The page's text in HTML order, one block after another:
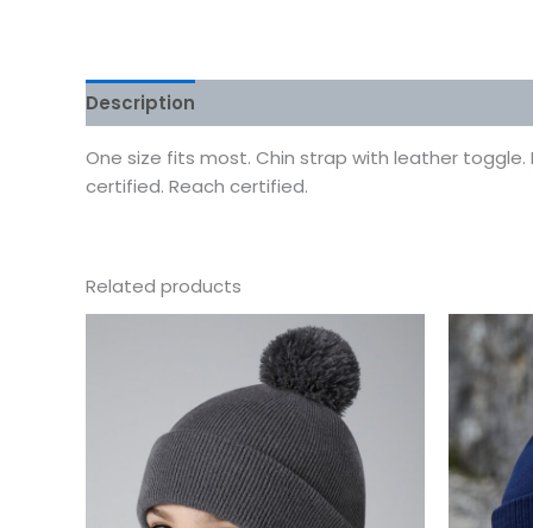
Description
One size fits most. Chin strap with leather toggle.
certified. Reach certified.
Related products
This
product
has
multiple
variants.
The
options